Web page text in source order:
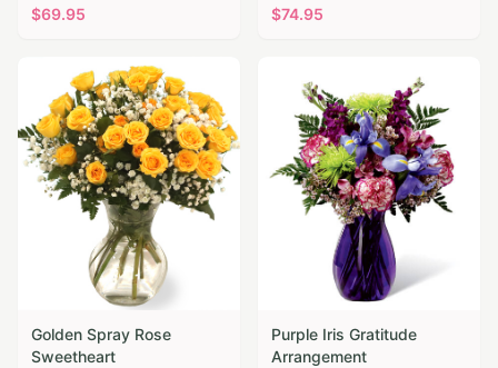
$69.95
$74.95
Golden Spray Rose
Sweetheart
Purple Iris Gratitude
Arrangement